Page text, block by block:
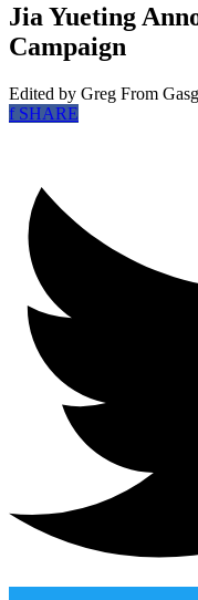
Jia Yueting
Campaign
Edited by Greg From
fSHARE